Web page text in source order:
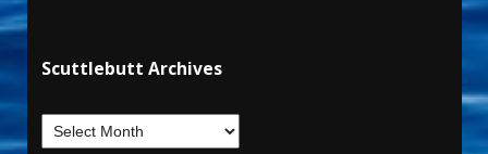
Scuttlebutt Archives